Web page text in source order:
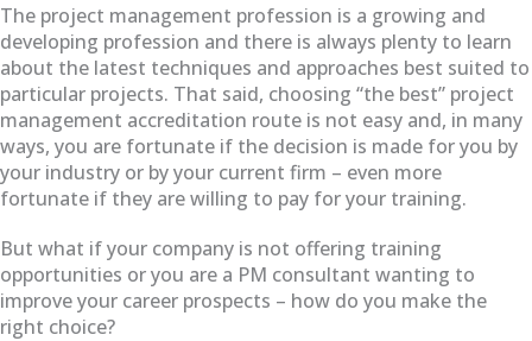
The project management profession is a growing and
developing profession and there is always plenty to learn
about the latest techniques and approaches best suited to
particular projects. That said, choosing “the best” project
management accreditation route is not easy and, in many
ways, you are fortunate if the decision is made for you by
your industry or by your current firm – even more
fortunate if they are willing to pay for your training.
But what if your company is not offering training
opportunities or you are a PM consultant wanting to
improve your career prospects – how do you make the
right choice?